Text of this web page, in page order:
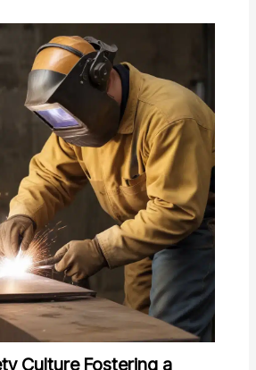
Culture Fostering a